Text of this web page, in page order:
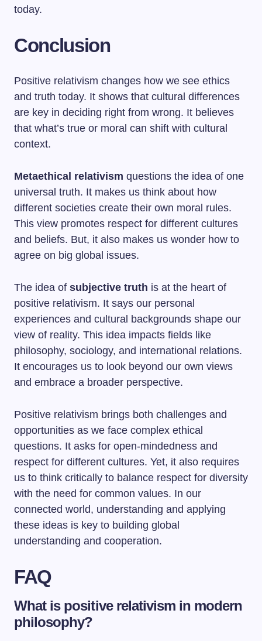
today.
Conclusion
Positive relativism changes how we see ethics
and truth today. It shows that cultural differences
are key in deciding right from wrong. It believes
that what’s true or moral can shift with cultural
context.
Metaethical relativism questions the idea of one
universal truth. It makes us think about how
different societies create their own moral rules.
This view promotes respect for different cultures
and beliefs. But, it also makes us wonder how to
agree on big global issues.
The idea of subjective truth is at the heart of
positive relativism. It says our personal
experiences and cultural backgrounds shape our
view of reality. This idea impacts fields like
philosophy, sociology, and international relations.
It encourages us to look beyond our own views
and embrace a broader perspective.
Positive relativism brings both challenges and
opportunities as we face complex ethical
questions. It asks for open-mindedness and
respect for different cultures. Yet, it also requires
us to think critically to balance respect for diversity
with the need for common values. In our
connected world, understanding and applying
these ideas is key to building global
understanding and cooperation.
FAQ
What is positive relativism in modern
philosophy?